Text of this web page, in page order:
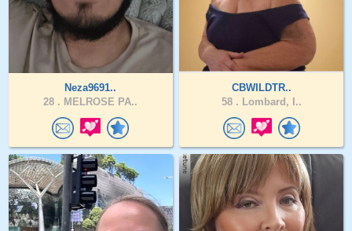
Neza9691..
28 . MELROSE PA..
CBWILDTR..
58 . Lombard, I..